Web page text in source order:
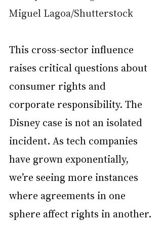
Miguel Lagoa/Shutterstock
This cross-sector influence
raises critical questions about
consumer rights and
corporate responsibility. The
Disney case is not an isolated
incident. As tech companies
have grown exponentially,
we’re seeing more instances
where agreements in one
sphere affect rights in another.